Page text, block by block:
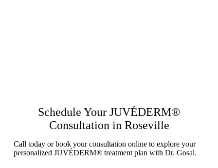
Schedule Your JUVÉDERM®
Consultation in Roseville
Call today or book your consultation online to explore your
personalized JUVÉDERM® treatment plan with Dr. Gosal.